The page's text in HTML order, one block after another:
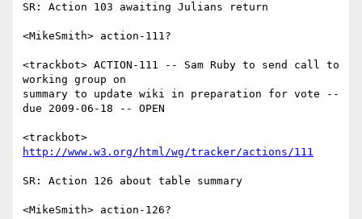
SR: Action 103 awaiting Julians return
<MikeSmith> action-111?
<trackbot> ACTION-111 -- Sam Ruby to send call to
working group on
summary to update wiki in preparation for vote --
due 2009-06-18 -- OPEN
http://www.w3.org/html/wg/tracker/actions/111
SR: Action 126 about table summary
<MikeSmith> action-126?